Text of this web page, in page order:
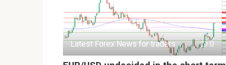
Latest Forex News for traders 0